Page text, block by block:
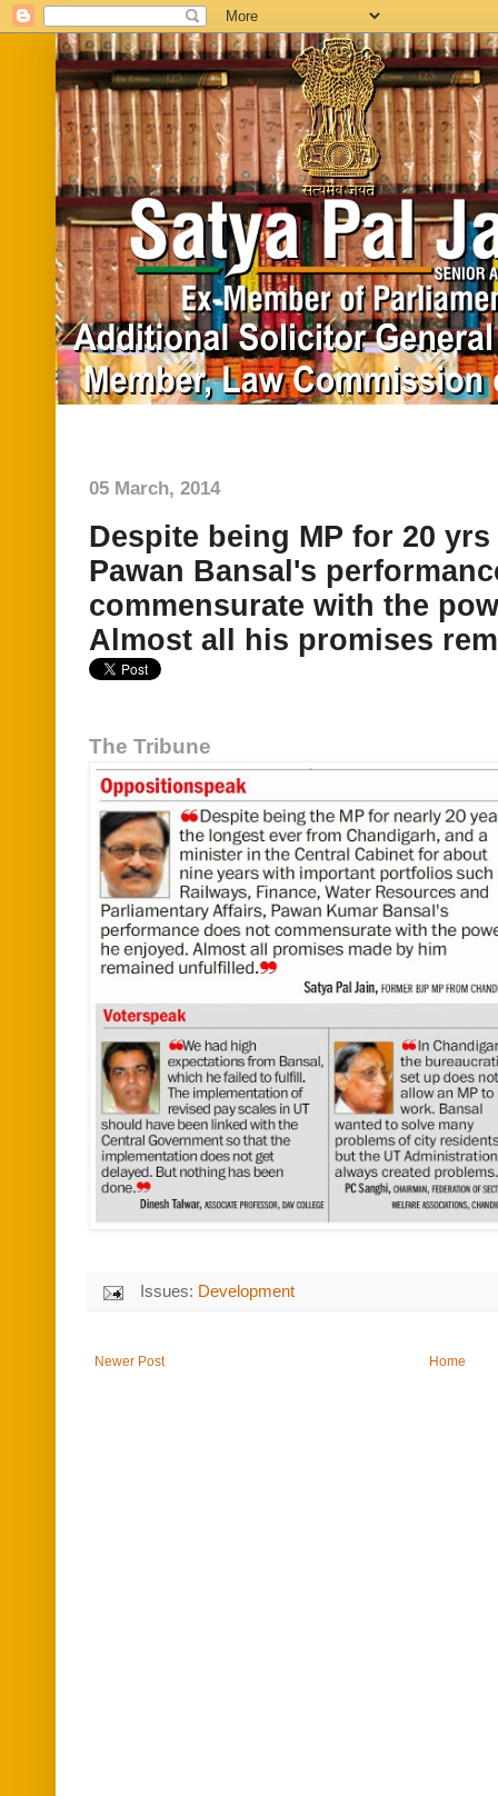
05 March, 2014
Despite being MP for 20
Pawan Bansal's
commensurate with the
Almost all his promises
The Tribune
Issues: Development
Newer Post Home